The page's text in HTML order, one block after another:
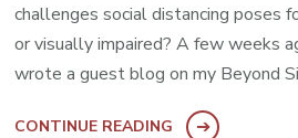
challenges social distancing poses
or visually impaired? A few weeks
wrote a guest blog on my Beyond
CONTINUE READING